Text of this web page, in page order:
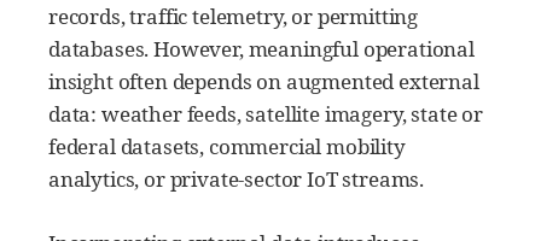
records, traffic telemetry, or permitting
databases. However, meaningful operational
insight often depends on augmented external
data: weather feeds, satellite imagery, state or
federal datasets, commercial mobility
analytics, or private-sector IoT streams.